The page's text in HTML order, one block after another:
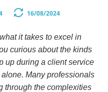
16/08/2024
it takes to excel in
curious about the kinds
up during a client service
Many professionals
through the complexities